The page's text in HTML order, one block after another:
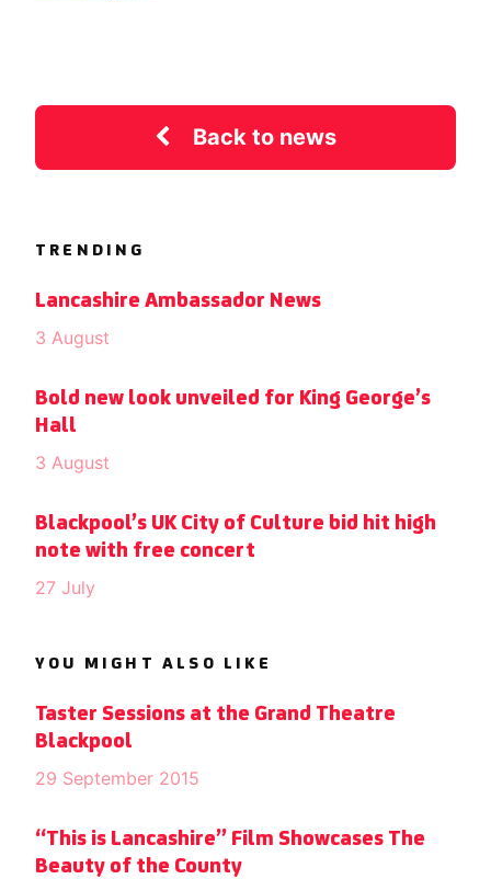
Back to news
TRENDING
Lancashire Ambassador News
3 August
Bold new look unveiled for King George’s
Hall
3 August
Blackpool’s UK City of Culture bid hit high
note with free concert
27 July
YOU MIGHT ALSO LIKE
Taster Sessions at the Grand Theatre
Blackpool
29 September 2015
“This is Lancashire” Film Showcases The
Beauty of the County